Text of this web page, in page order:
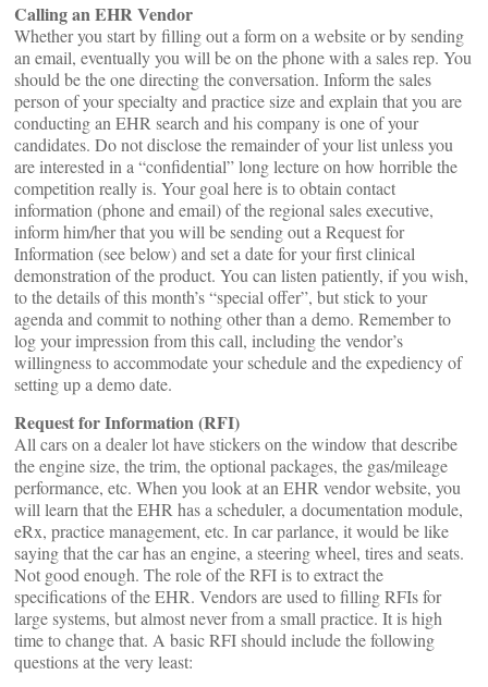
Calling an EHR Vendor
Whether you start by filling out a form on a website or by sending
an email, eventually you will be on the phone with a sales rep. You
should be the one directing the conversation. Inform the sales
person of your specialty and practice size and explain that you are
conducting an EHR search and his company is one of your
candidates. Do not disclose the remainder of your list unless you
are interested in a “confidential” long lecture on how horrible the
competition really is. Your goal here is to obtain contact
information (phone and email) of the regional sales executive,
inform him/her that you will be sending out a Request for
Information (see below) and set a date for your first clinical
demonstration of the product. You can listen patiently, if you wish,
to the details of this month’s “special offer”, but stick to your
agenda and commit to nothing other than a demo. Remember to
log your impression from this call, including the vendor’s
willingness to accommodate your schedule and the expediency of
setting up a demo date.
Request for Information (RFI)
All cars on a dealer lot have stickers on the window that describe
the engine size, the trim, the optional packages, the gas/mileage
performance, etc. When you look at an EHR vendor website, you
will learn that the EHR has a scheduler, a documentation module,
eRx, practice management, etc. In car parlance, it would be like
saying that the car has an engine, a steering wheel, tires and seats.
Not good enough. The role of the RFI is to extract the
specifications of the EHR. Vendors are used to filling RFIs for
large systems, but almost never from a small practice. It is high
time to change that. A basic RFI should include the following
questions at the very least: